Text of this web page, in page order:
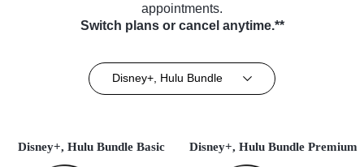
appointments.
Switch plans or cancel anytime.**
Disney+, Hulu Bundle
Disney+, Hulu Bundle Basic Disney+, Hulu Bundle Premium